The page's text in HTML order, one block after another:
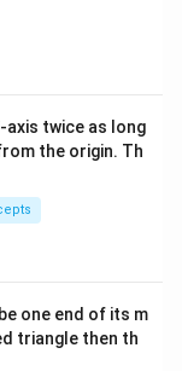
-axis twice as long
the origin. Th
one end of its m
triangle then th